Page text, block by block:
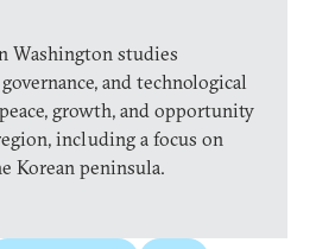
Washington studies
and technological
growth, and opportunity
including a focus on
Korean peninsula.